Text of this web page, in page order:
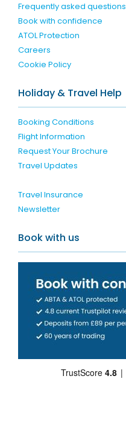
Frequently asked questions
Book with confidence
ATOL Protection
Careers
Cookie Policy
Holiday & Travel Help
Booking Conditions
Flight Information
Request Your Brochure
Travel Updates
Travel Insurance
Newsletter
Book with us